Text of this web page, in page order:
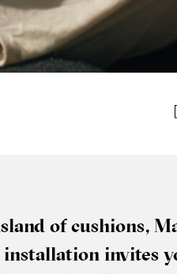
of cush­ions,
invites